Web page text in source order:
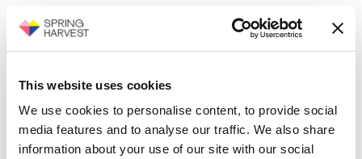
This website uses cookies
We use cookies to personalise content, to provide social
media features and to analyse our traffic. We also share
information about your use of our site with our social
Last